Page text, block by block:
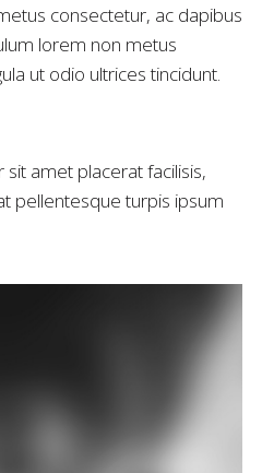
consectetur, ac dapibus
lorem non metus
ut odio ultrices tincidunt.
amet placerat facilisis,
pellentesque turpis ipsum